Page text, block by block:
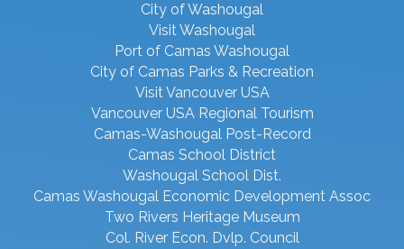
City of Washougal
Visit Washougal
Port of Camas Washougal
City of Camas Parks & Recreation
Visit Vancouver USA
Vancouver USA Regional Tourism
Camas-Washougal Post-Record
Camas School District
Washougal School Dist.
Camas Washougal Economic Development Assoc
Two Rivers Heritage Museum
Col. River Econ. Dvlp. Council